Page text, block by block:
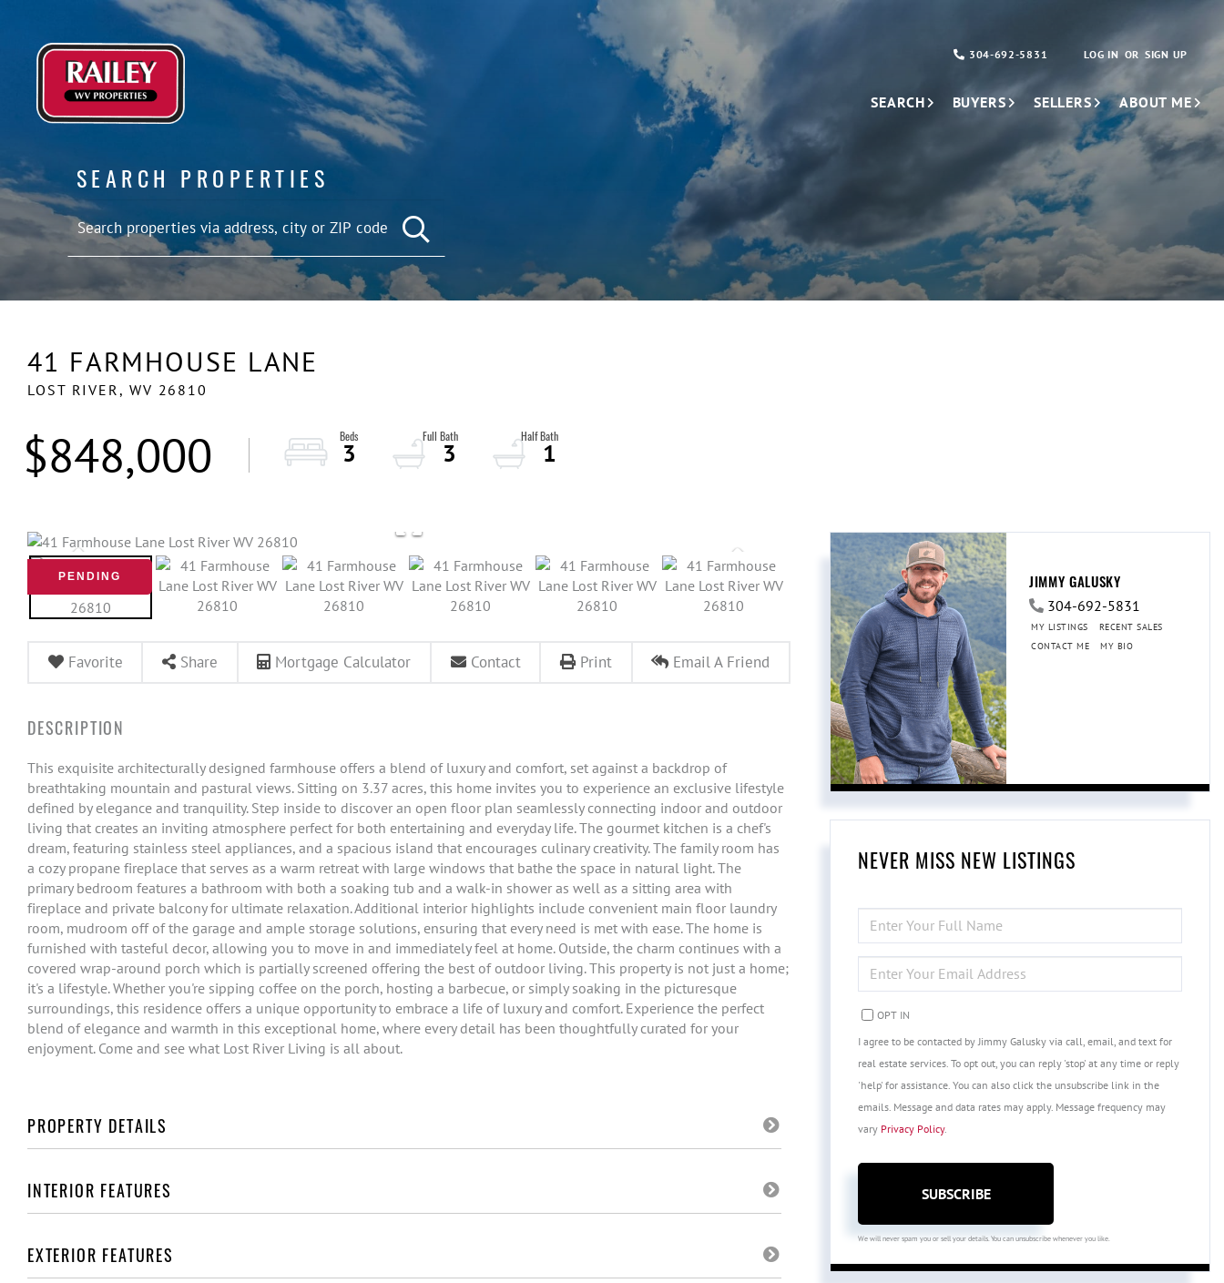
LOG IN SIGN UP
304-692-5831
SEARCH BUYERS SELLERS ABOUT ME
SEARCH PROPERTIES
41 FARMHOUSE LANE
LOST RIVER, WV 26810
$848,000 3 3 1
PENDING
Favorite Share Mortgage Calculator Contact Print Email A Friend
This exquisite architecturally designed farmhouse offers a blend of luxury and comfort, set against a backdrop of
breathtaking mountain and pastural views. Sitting on 3.37 acres, this home invites you to experience an exclusive lifestyle
defined by elegance and tranquility. Step inside to discover an open floor plan seamlessly connecting indoor and outdoor
living that creates an inviting atmosphere perfect for both entertaining and everyday life. The gourmet kitchen is a chef's
dream, featuring stainless steel appliances, and a spacious island that encourages culinary creativity. The family room has
a cozy propane fireplace that serves as a warm retreat with large windows that bathe the space in natural light. The
primary bedroom features a bathroom with both a soaking tub and a walk-in shower as well as a sitting area with
fireplace and private balcony for ultimate relaxation. Additional interior highlights include convenient main floor laundry
room, mudroom off of the garage and ample storage solutions, ensuring that every need is met with ease. The home is
furnished with tasteful decor, allowing you to move in and immediately feel at home. Outside, the charm continues with a
covered wrap-around porch which is partially screened offering the best of outdoor living. This property is not just a home;
it's a lifestyle. Whether you're sipping coffee on the porch, hosting a barbecue, or simply soaking in the picturesque
surroundings, this residence offers a unique opportunity to embrace a life of luxury and comfort. Experience the perfect
blend of elegance and warmth in this exceptional home, where every detail has been thoughtfully curated for your
enjoyment. Come and see what Lost River Living is all about.
PROPERTY DETAILS
INTERIOR FEATURES
EXTERIOR FEATURES
JIMMY GALUSKY
304-692-5831
MY LISTINGS
RECENT SALES
CONTACT ME
MY BIO
NEVER MISS NEW LISTINGS
FULL
NAME
YOUR
EMAIL
OPT IN
I agree to be contacted by Jimmy Galusky via call, email, and text for
real estate services. To opt out, you can reply 'stop' at any time or reply
'help' for assistance. You can also click the unsubscribe link in the
emails. Message and data rates may apply. Message frequency may
vary Privacy Policy.
SUBSCRIBE
We will never spam you or sell your details. You can unsubscribe whenever you like.